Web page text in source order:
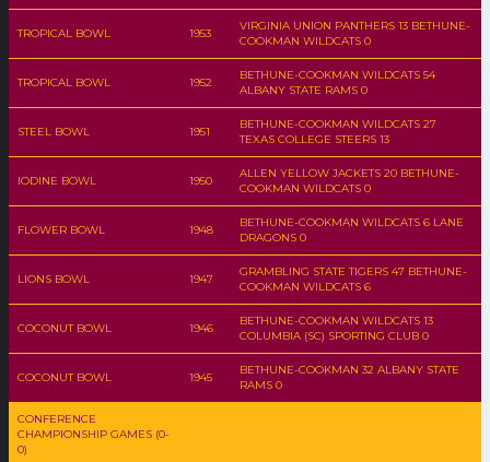
TROPICAL BOWL 1953
VIRGINIA UNION PANTHERS 13 BETHUNE-
COOKMAN WILDCATS 0
TROPICAL BOWL 1952
BETHUNE-COOKMAN WILDCATS 54
ALBANY STATE RAMS 0
STEEL BOWL 1951
BETHUNE-COOKMAN WILDCATS 27
TEXAS COLLEGE STEERS 13
IODINE BOWL 1950
ALLEN YELLOW JACKETS 20 BETHUNE-
COOKMAN WILDCATS 0
FLOWER BOWL 1948
BETHUNE-COOKMAN WILDCATS 6 LANE
DRAGONS 0
LIONS BOWL 1947
GRAMBLING STATE TIGERS 47 BETHUNE-
COOKMAN WILDCATS 6
COCONUT BOWL 1946
BETHUNE-COOKMAN WILDCATS 13
COLUMBIA (SC) SPORTING CLUB 0
COCONUT BOWL 1945
BETHUNE-COOKMAN 32 ALBANY STATE
RAMS 0
CONFERENCE
CHAMPIONSHIP GAMES (0-
0)